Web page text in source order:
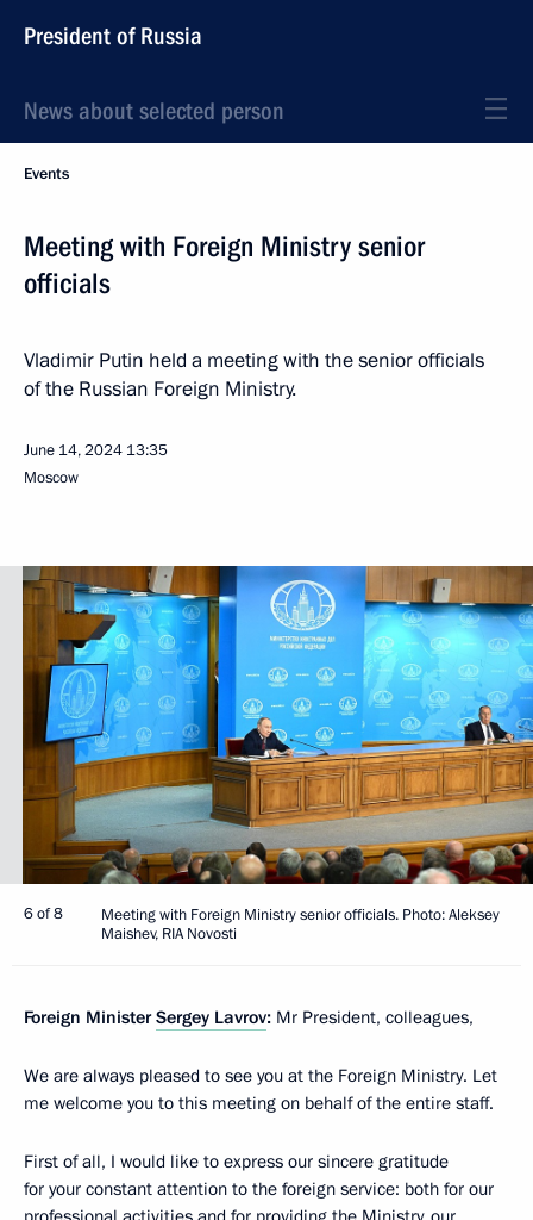
President of Russia
News about selected person
Events
Meeting with Foreign Ministry senior
officials
Vladimir Putin held a meeting with the senior officials
of the Russian Foreign Ministry.
June 14, 2024 13:35
Moscow
6 of 8
Meeting with Foreign Ministry senior officials. Photo: Aleksey
Maishev, RIA Novosti
Foreign MinisterSergey Lavrov: Mr President, colleagues,
We are always pleased to see you at the Foreign Ministry. Let
me welcome you to this meeting on behalf of the entire staff.
First of all, I would like to express our sincere gratitude
for your constant attention to the foreign service: both for our